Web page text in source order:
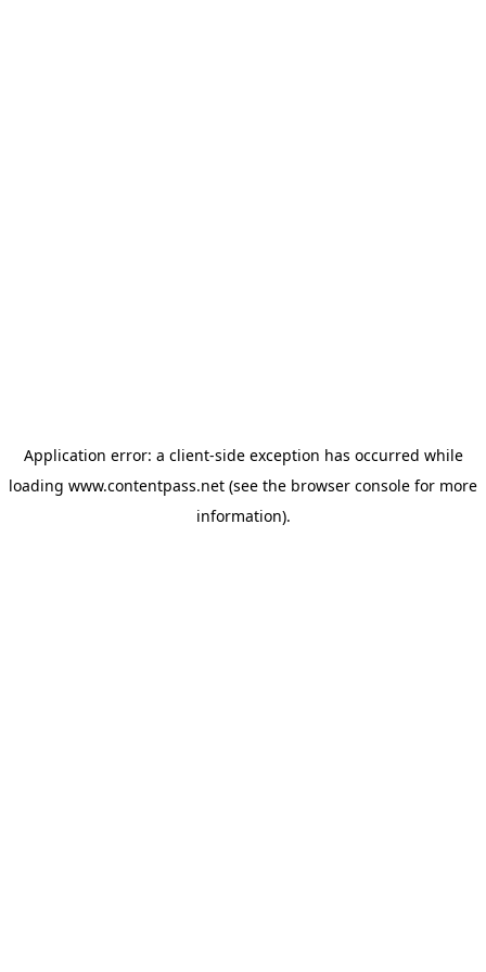
Application error: a client-side exception has occurred while
loading www.contentpass.net (see the browser console for more
information).